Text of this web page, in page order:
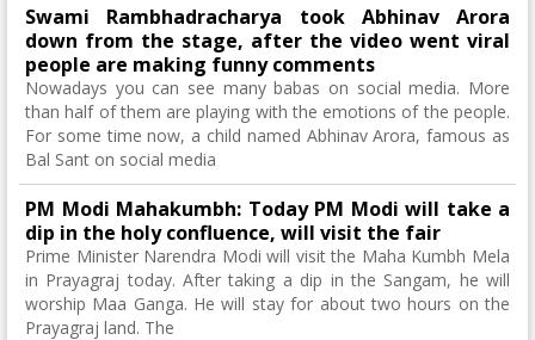
Swami Rambhadracharya took Abhinav Arora
down from the stage, after the video went viral
people are making funny comments
Nowadays you can see many babas on social media. More
than half of them are playing with the emotions of the people.
For some time now, a child named Abhinav Arora, famous as
Bal Sant on social media
PM Modi Mahakumbh: Today PM Modi will take a
dip in the holy confluence, will visit the fair
Prime Minister Narendra Modi will visit the Maha Kumbh Mela
in Prayagraj today. After taking a dip in the Sangam, he will
worship Maa Ganga. He will stay for about two hours on the
Prayagraj land. The